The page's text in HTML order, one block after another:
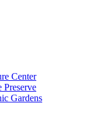
Center
Gardens